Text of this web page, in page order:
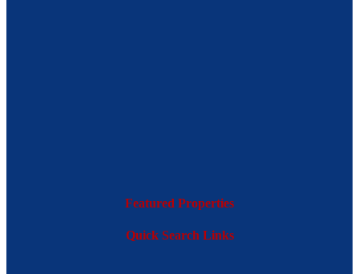
Featured Properties
Quick Search Links